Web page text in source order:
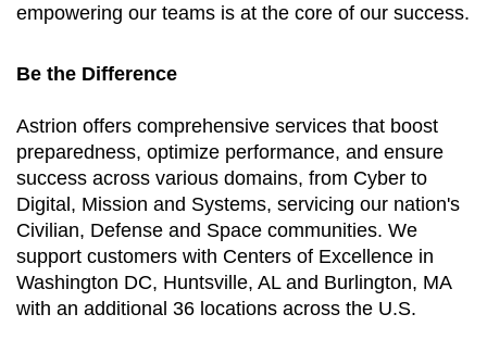
empowering our teams is at the core of our success.
Be the Difference
Astrion offers comprehensive services that boost
preparedness, optimize performance, and ensure
success across various domains, from Cyber to
Digital, Mission and Systems, servicing our nation's
Civilian, Defense and Space communities. We
support customers with Centers of Excellence in
Washington DC, Huntsville, AL and Burlington, MA
with an additional 36 locations across the U.S.